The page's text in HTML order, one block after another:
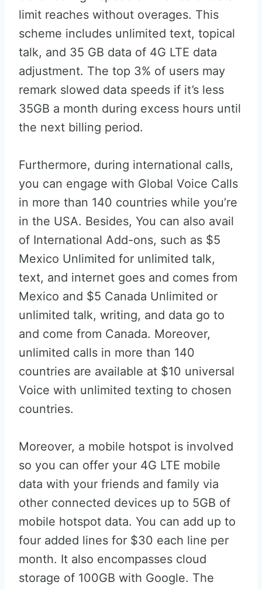
limit reaches without overages. This
scheme includes unlimited text, topical
talk, and 35 GB data of 4G LTE data
adjustment. The top 3% of users may
remark slowed data speeds if it’s less
35GB a month during excess hours until
the next billing period.
Furthermore, during international calls,
you can engage with Global Voice Calls
in more than 140 countries while you’re
in the USA. Besides, You can also avail
of International Add-ons, such as $5
Mexico Unlimited for unlimited talk,
text, and internet goes and comes from
Mexico and $5 Canada Unlimited or
unlimited talk, writing, and data go to
and come from Canada. Moreover,
unlimited calls in more than 140
countries are available at $10 universal
Voice with unlimited texting to chosen
countries.
Moreover, a mobile hotspot is involved
so you can offer your 4G LTE mobile
data with your friends and family via
other connected devices up to 5GB of
mobile hotspot data. You can add up to
four added lines for $30 each line per
month. It also encompasses cloud
storage of 100GB with Google. The